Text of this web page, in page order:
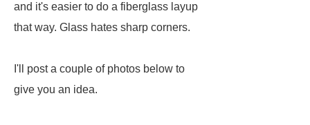
and it's easier to do a fiberglass layup
that way. Glass hates sharp corners.
I'll post a couple of photos below to
give you an idea.